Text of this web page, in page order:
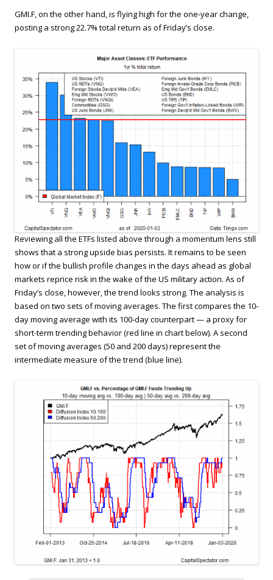
GMI.F, on the other hand, is flying high for the one-year change,
posting a strong 22.7% total return as of Friday’s close.
Reviewing all the ETFs listed above through a momentum lens still
shows that a strong upside bias persists. It remains to be seen
how or if the bullish profile changes in the days ahead as global
markets reprice risk in the wake of the US military action. As of
Friday’s close, however, the trend looks strong. The analysis is
based on two sets of moving averages. The first compares the 10-
day moving average with its 100-day counterpart — a proxy for
short-term trending behavior (red line in chart below). A second
set of moving averages (50 and 200 days) represent the
intermediate measure of the trend (blue line).